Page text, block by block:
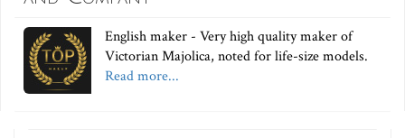
English maker - Very high quality maker of
Victorian Majolica, noted for life-size models.
Read more...